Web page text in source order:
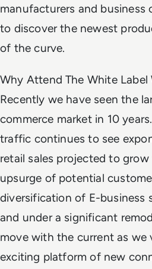
manufacturers and business
to discover the newest
of the curve.
Why Attend The White Label
Recently we have seen the
commerce market in 10
traffic continues to see
retail sales projected to
upsurge of potential
diversification of E-business
and under a significant
move with the current as we
exciting platform of new